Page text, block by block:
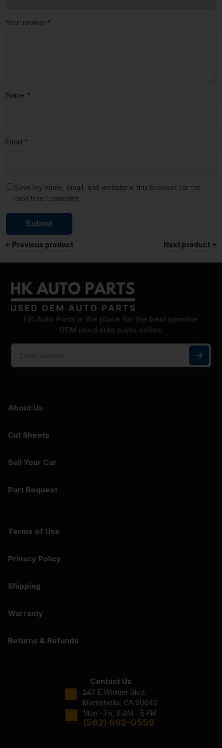
Your review *
Name *
Email *
Save my name, email, and website in this browser for the
next time I comment.
Previous product Next product
HK Auto Parts is the place for the best genuine
OEM used auto parts online.
About Us
Cut Sheets
Sell Your Car
Part Request
Terms of Use
Privacy Policy
Shipping
Warranty
Returns & Refunds
Contact Us
247 E Whittier Blvd.
Montebello, CA 90640
Mon - Fri, 8 AM - 5 PM
(562) 692-0559